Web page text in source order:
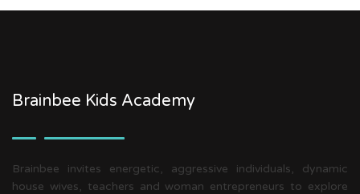
Brainbee Kids Academy
Brainbee invites energetic, aggressive individuals, dynamic
house wives, teachers and woman entrepreneurs to explore